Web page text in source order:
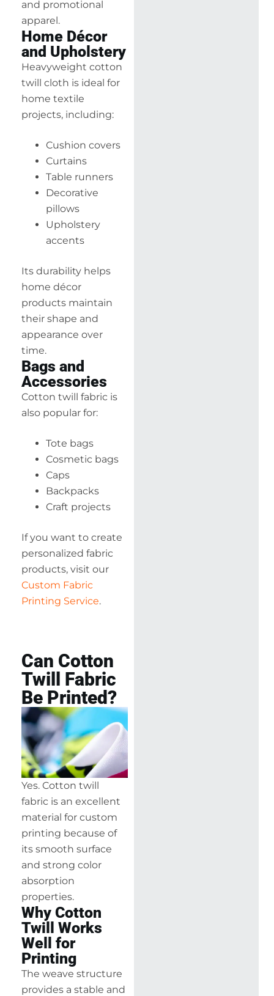
and promotional
apparel.
Home Décor
and Upholstery
Heavyweight cotton
twill cloth is ideal for
home textile
projects, including:
Cushion covers
Curtains
Table runners
Decorative
pillows
Upholstery
accents
Its durability helps
home décor
products maintain
their shape and
appearance over
time.
Bags and
Accessories
Cotton twill fabric is
also popular for:
Tote bags
Cosmetic bags
Caps
Backpacks
Craft projects
If you want to create
personalized fabric
products, visit our
Custom Fabric
Printing Service.
Can Cotton
Twill Fabric
Be Printed?
Yes. Cotton twill
fabric is an excellent
material for custom
printing because of
its smooth surface
and strong color
absorption
properties.
Why Cotton
Twill Works
Well for
Printing
The weave structure
provides a stable and